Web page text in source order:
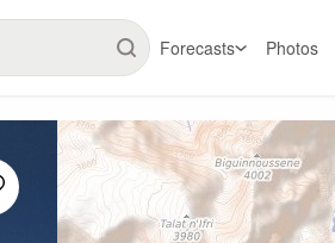
Forecasts Photos